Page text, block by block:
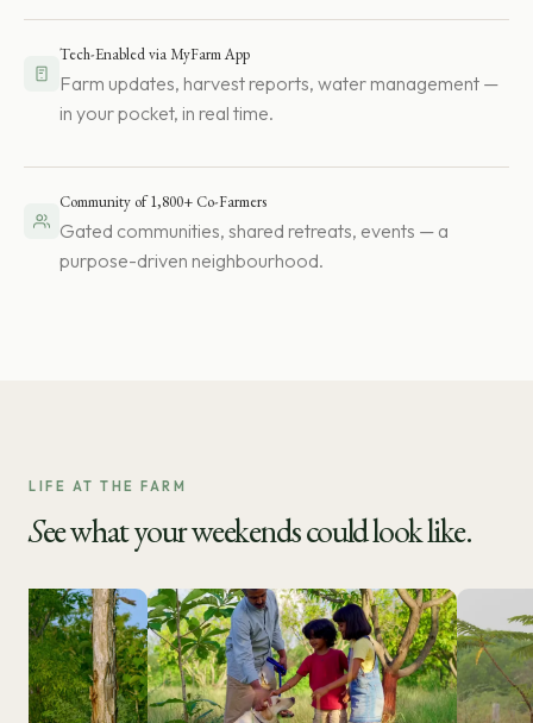
Tech-Enabled via MyFarm App
Farm updates, harvest reports, water management —
in your pocket, in real time.
Community of 1,800+ Co-Farmers
Gated communities, shared retreats, events — a
purpose-driven neighbourhood.
LIFE AT THE FARM
See what your weekends could look like.